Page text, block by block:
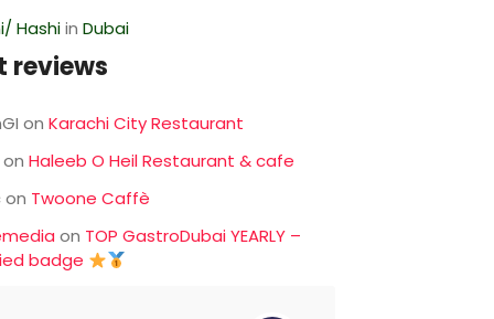
HashiinDubai
reviews
onKarachi City Restaurant
onHaleeb O Heil Restaurant & cafe
on Twoone Caffè
on TOP GastroDubai YEARLY –
badge